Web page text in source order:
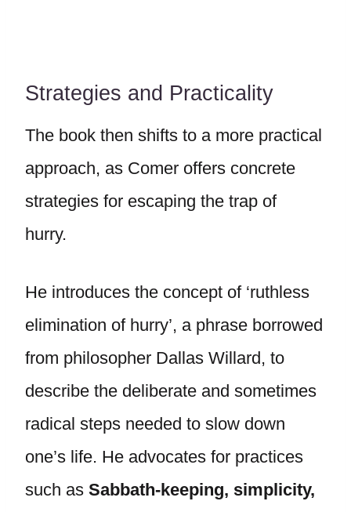
Strategies and Practicality
The book then shifts to a more practical
approach, as Comer offers concrete
strategies for escaping the trap of
hurry.
He introduces the concept of ‘ruthless
elimination of hurry’, a phrase borrowed
from philosopher Dallas Willard, to
describe the deliberate and sometimes
radical steps needed to slow down
one’s life. He advocates for practices
such as Sabbath-keeping, simplicity,